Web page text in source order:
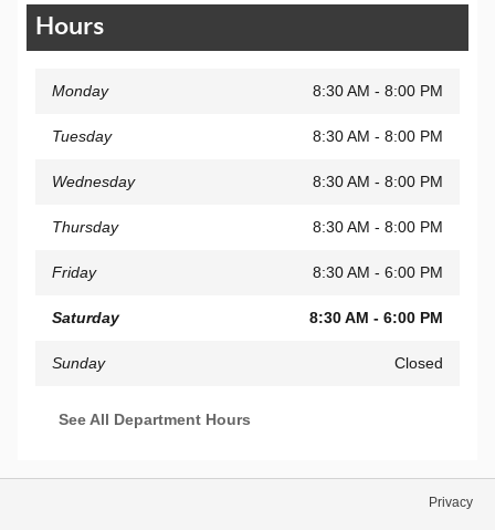
Hours
Monday 8:30 AM - 8:00 PM
Tuesday 8:30 AM - 8:00 PM
Wednesday 8:30 AM - 8:00 PM
Thursday 8:30 AM - 8:00 PM
Friday 8:30 AM - 6:00 PM
Saturday 8:30 AM - 6:00 PM
Sunday Closed
See All Department Hours
Privacy